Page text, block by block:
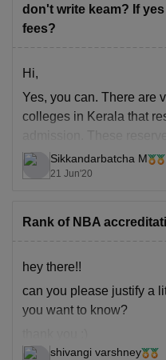
don't write keam? If
fees?
Hi,
Yes, you can. There are
colleges in Kerala that
admission. These
management quota.
those who have good
Sikkandarbatcha M
21 Jun'20
Rank of NBA
hey there!!
can you please justify a
you want to know?
shivangi varshney